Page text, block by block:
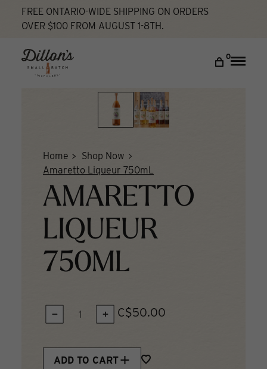
FREE ONTARIO-WIDE SHIPPING ON ORDERS
OVER $100 FROM AUGUST 1-8TH.
0
Toggle
DISCOVER
COCKTAIL LAB
Home
Shop Now
Amaretto Liqueur 750mL
AMARETTO
LIQUEUR
750ML
QUANTITY: C$50.00
ADD TO CART